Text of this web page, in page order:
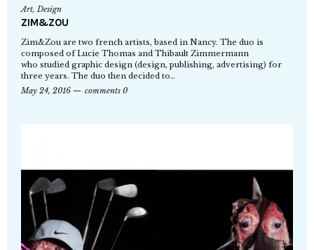
Art, Design
ZIM&ZOU
Zim&Zou are two french artists, based in Nancy. The duo is
composed of Lucie Thomas and Thibault Zimmermann
who studied graphic design (design, publishing, advertising) for
three years. The duo then decided to…
May 24, 2016
comments 0